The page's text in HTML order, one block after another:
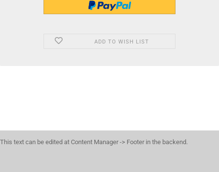
ADD TO WISH LIST
This text can be edited at Content Manager -> Footer in the backend.